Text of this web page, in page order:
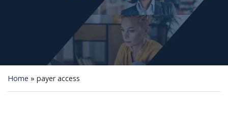
Home » payer access